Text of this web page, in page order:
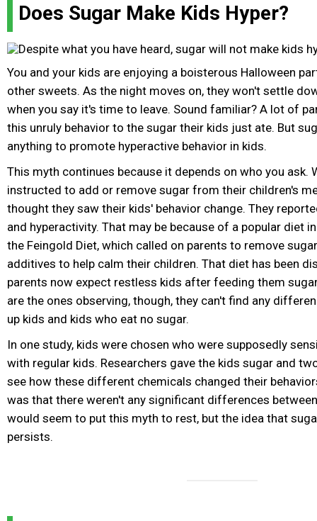
Does Sugar Make Kids Hyper?
You and your kids are enjoying a boisterous Halloween
other sweets. As the night moves on, they won't settle
when you say it's time to leave. Sound familiar? A lot of
this unruly behavior to the sugar their kids just ate. But
anything to promote hyperactive behavior in kids.
This myth continues because it depends on who you ask.
instructed to add or remove sugar from their children's
thought they saw their kids' behavior change. They
and hyperactivity. That may be because of a popular diet
the Feingold Diet, which called on parents to remove
additives to help calm their children. That diet has been
parents now expect restless kids after feeding them
are the ones observing, though, they can't find any
up kids and kids who eat no sugar.
In one study, kids were chosen who were supposedly
with regular kids. Researchers gave the kids sugar and
see how these different chemicals changed their
was that there weren't any significant differences
would seem to put this myth to rest, but the idea that
persists.